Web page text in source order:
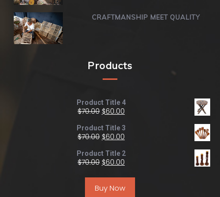
CRAFTMANSHIP MEET QUALITY
Products
Product Title 4
$70.00 $60.00
Product Title 3
$70.00 $60.00
Product Title 2
$70.00 $60.00
Buy Now